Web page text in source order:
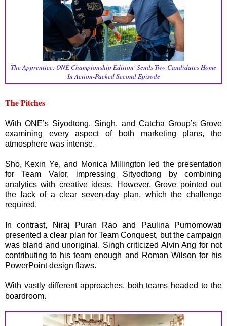
The Apprentice: ONE Championship Edition' Sends Two Candidates Home
In Action-Packed Second Episode
The Pitches
With ONE’s Siyodtong, Singh, and Catcha Group’s Grove
examining every aspect of both marketing plans, the
atmosphere was intense.
Sho, Kexin Ye, and Monica Millington led the presentation
for Team Valor, impressing Sityodtong by combining
analytics with creative ideas. However, Grove pointed out
the lack of a clear seven-day plan, which the challenge
required.
In contrast, Niraj Puran Rao and Paulina Purnomowati
presented a clear plan for Team Conquest, but the campaign
was bland and unoriginal. Singh criticized Alvin Ang for not
contributing to his team enough and Roman Wilson for his
PowerPoint design flaws.
With vastly different approaches, both teams headed to the
boardroom.